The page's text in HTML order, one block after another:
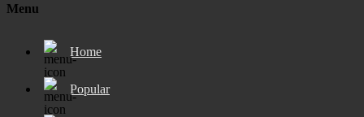
Menu
Home
Popular